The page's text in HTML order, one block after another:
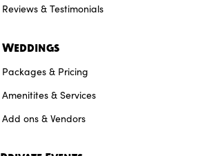
Reviews & Testimonials
Weddings
Packages & Pricing
Amenitites & Services
Add ons & Vendors